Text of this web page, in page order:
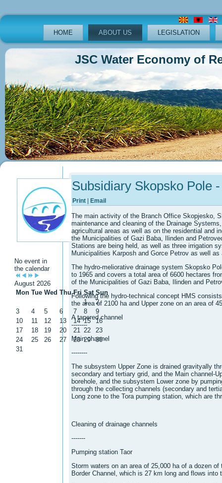
HOME ABOUT US LEGISLATION
JSC Water Economy of
No event in
the calendar
August 2026
Mon Tue Wed Thu Fri Sat Sun
1
2
3
4 5 6 7 8
9
10
11 12 13 14 15
16
17
18 19 20 21 22
23
24
25 26 27 28 29
30
31
Subsidiary Skopsko Pole
Print Email
The main activity of the Branch Office Skopjesko,
maintenance and cleaning of the Drainage
agricultural areas as well as on the residential and
the Municipalities of Gazi Baba, Ilinden and
Stations are being held, as well as three irrigation
Municipalities Karposh and Gorce Petrov as well
The hydro-meliorative drainage system Skopsko
to 1965 and covers a total area of ​​6600 hectares
of the Municipalities of Gazi Baba, Ilinden and
Following the hydro-technical concept HMS
the area of ​​2100 ha and Upper zone on an area of
A tapered channel
--------
Main channel
--------
The subsystem Upper Zone is drained gravityally
secondary and tertiary grid, and the Main channel-
borehole, and the subsystem Lower zone by
through the collecting channels (secondary and
Long zone to the Tora pumping station, which are
Cleaning of drainage channels
-------
Pumping station Taor
Storm waters on an area of ​​25,000 ha of a dozen
Border Channel, which is 27 km long and flows into